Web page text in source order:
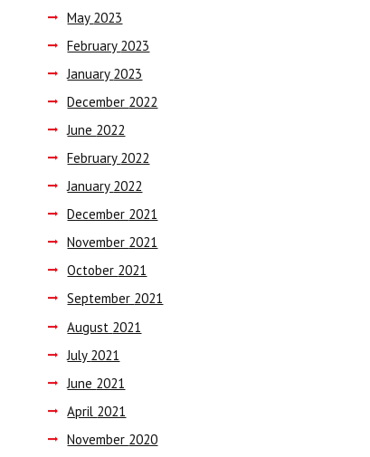
May 2023
February 2023
January 2023
December 2022
June 2022
February 2022
January 2022
December 2021
November 2021
October 2021
September 2021
August 2021
July 2021
June 2021
April 2021
November 2020